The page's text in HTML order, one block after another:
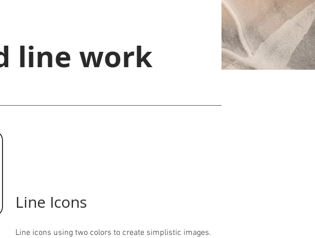
line work
Line Icons
Line icons using two colors to create simplistic images.